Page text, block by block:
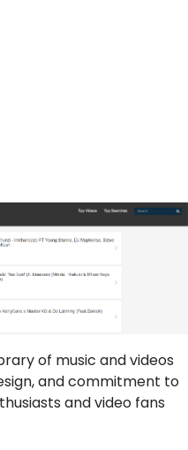
of music and videos
and commitment to
and video fans